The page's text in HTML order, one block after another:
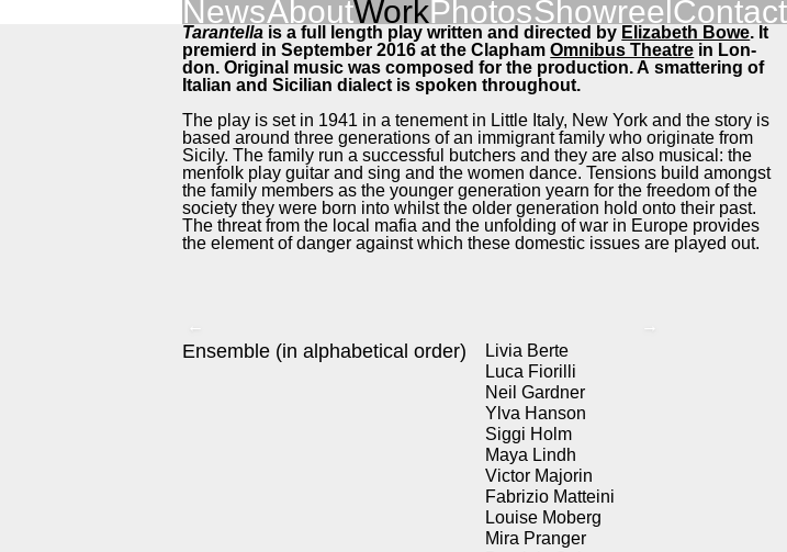
NewsAboutWorkPho­tosShowreel Con­tact
Taran­tel­la is a full length play writ­ten and direct­ed by Eliz­a­beth Bowe. It
pre­mierd in Sep­tem­ber 2016 at the ClaphamOmnibus The­atre in Lon­
don. Orig­i­nal music was com­posed for the pro­duc­tion. A smat­ter­ing of
Ital­ian and Sicil­ian dialect is spo­ken through­out.
The play is set in 1941 in a ten­e­ment in Lit­tle Italy, New York and the sto­ry is
based around three gen­er­a­tions of an immi­grant fam­i­ly who orig­i­nate from
Sici­ly. The fam­i­ly run a suc­cess­ful butch­ers and they are also musi­cal: the
men­folk play gui­tar and sing and the women dance. Ten­sions build amongst
the fam­i­ly mem­bers as the younger gen­er­a­tion yearn for the free­dom of the
soci­ety they were born into whilst the old­er gen­er­a­tion hold onto their past.
The threat from the local mafia and the unfold­ing of war in Europe pro­vides
the ele­ment of dan­ger against which these domes­tic issues are played out.
← →
Ensem­ble (in alpha­bet­i­cal order)
Livia Berte
Luca Fio­r­il­li
Neil Gard­ner
Ylva Han­son
Sig­gi Holm
Maya Lindh
Vic­tor Majorin
Fab­rizio Mat­tei­ni
Louise Moberg
Mira Pranger